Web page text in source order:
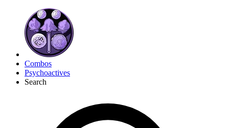
Combos
Psychoactives
Search